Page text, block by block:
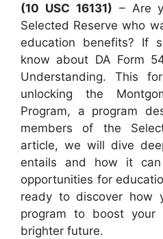
(10 USC 16131) – Are
Selected Reserve who
education benefits? If
know about DA Form
Understanding. This
unlocking the
Program, a program
members of the
article, we will dive
entails and how it
opportunities for
ready to discover how
program to boost your
brighter future.